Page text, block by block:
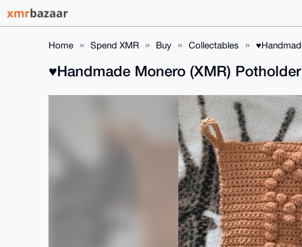
Home Spend XMR Buy Collectables
♥️Handmade Monero (XMR)